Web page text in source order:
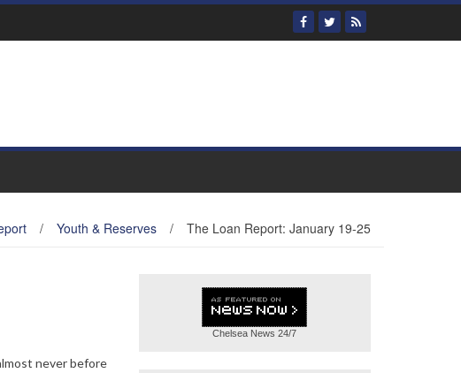
/ Youth & Reserves / The Loan Report: January 19-25
never before
Chelsea News 24/7